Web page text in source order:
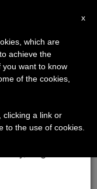
×
take our
the summer
and
x
which are
achieve the
you want to know
of the cookies,
clicking a link or
to the use of cookies.